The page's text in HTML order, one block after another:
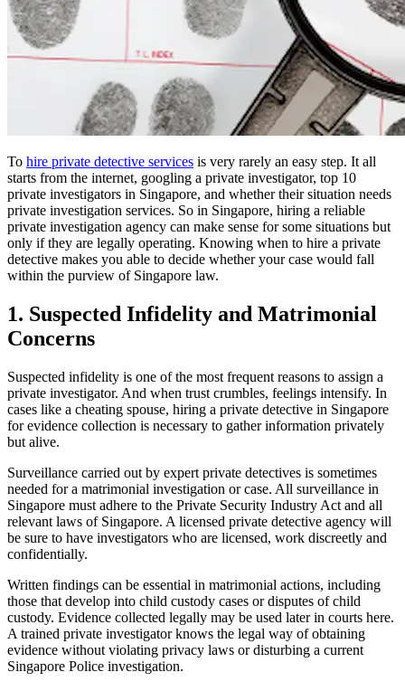
To hire private detective services is very rarely an easy step. It all
starts from the internet, googling a private investigator, top 10
private investigators in Singapore, and whether their situation needs
private investigation services. So in Singapore, hiring a reliable
private investigation agency can make sense for some situations but
only if they are legally operating. Knowing when to hire a private
detective makes you able to decide whether your case would fall
within the purview of Singapore law.
1. Suspected Infidelity and Matrimonial
Concerns
Suspected infidelity is one of the most frequent reasons to assign a
private investigator. And when trust crumbles, feelings intensify. In
cases like a cheating spouse, hiring a private detective in Singapore
for evidence collection is necessary to gather information privately
but alive.
Surveillance carried out by expert private detectives is sometimes
needed for a matrimonial investigation or case. All surveillance in
Singapore must adhere to the Private Security Industry Act and all
relevant laws of Singapore. A licensed private detective agency will
be sure to have investigators who are licensed, work discreetly and
confidentially.
Written findings can be essential in matrimonial actions, including
those that develop into child custody cases or disputes of child
custody. Evidence collected legally may be used later in courts here.
A trained private investigator knows the legal way of obtaining
evidence without violating privacy laws or disturbing a current
Singapore Police investigation.